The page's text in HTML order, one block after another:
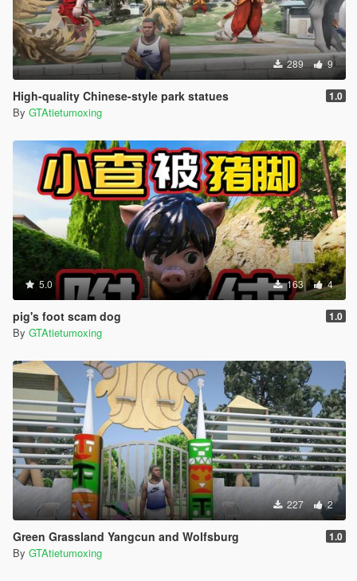
289 9
High-quality Chinese-style park statues 1.0
By GTAtietumoxing
5.0 163 4
pig's foot scam dog 1.0
By GTAtietumoxing
227 2
Green Grassland Yangcun and Wolfsburg 1.0
By GTAtietumoxing